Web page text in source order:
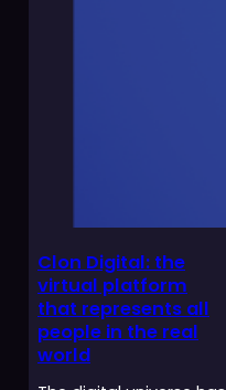
Clon Digital: the
virtual platform
that represents all
people in the real
world